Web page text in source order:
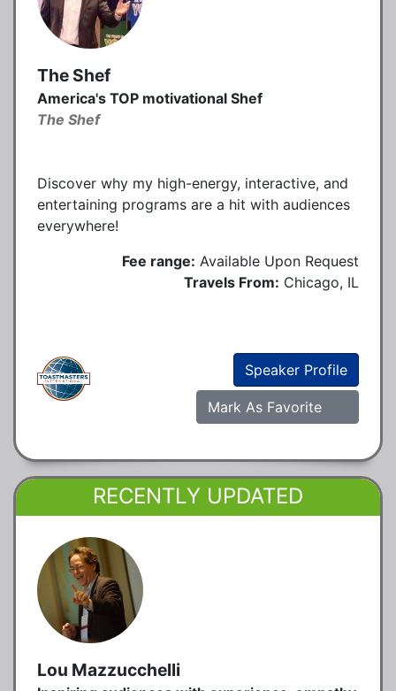
The Shef
America's TOP motivational Shef
The Shef
Discover why my high-energy, interactive, and
entertaining programs are a hit with audiences
everywhere!
Fee range: Available Upon Request
Travels From: Chicago, IL
Speaker Profile
Mark As Favorite
RECENTLY UPDATED
Lou Mazzucchelli